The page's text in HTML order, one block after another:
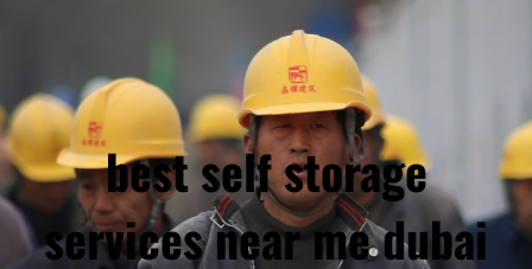
best self storage
services near me dubai